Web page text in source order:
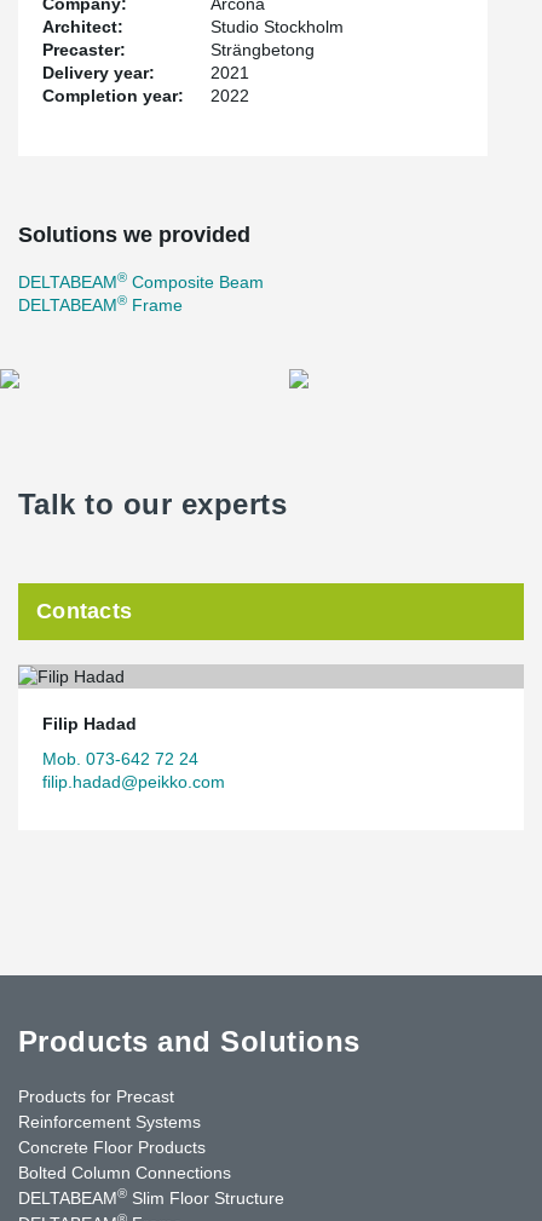
always tailored based on the customer's needs. 136
DELTABEAM® and over 60 collaboration players were delivered
to the project. All beams were supplied with integrated fireproofing
which allowed the specified fire class to be achieved.
Architect:
Studio Stockholm
Precaster:
Strängbetong
Delivery year:
2021
Completion year:
2022
Solutions we provided
DELTABEAM® Composite Beam
DELTABEAM® Frame
Talk to our experts
Contacts
Filip Hadad
Mob. 073-642 72 24
filip.hadad@peikko.com
Products and Solutions
Products for Precast
Reinforcement Systems
Concrete Floor Products
Bolted Column Connections
DELTABEAM® Slim Floor Structure
®